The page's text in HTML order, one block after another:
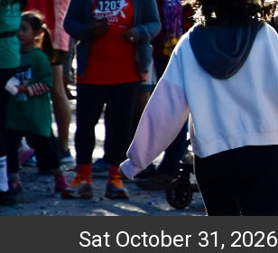
Sat October 31, 2026